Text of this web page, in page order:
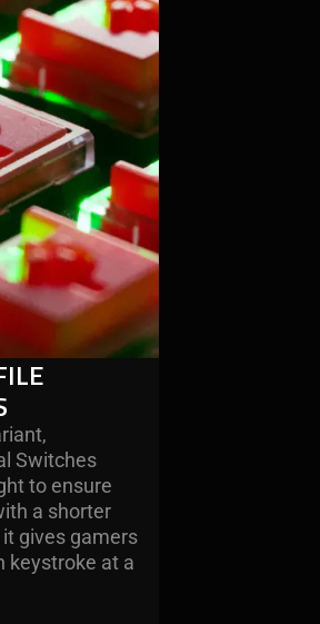
Switches
to ensure
a shorter
gives gamers
keystroke at a